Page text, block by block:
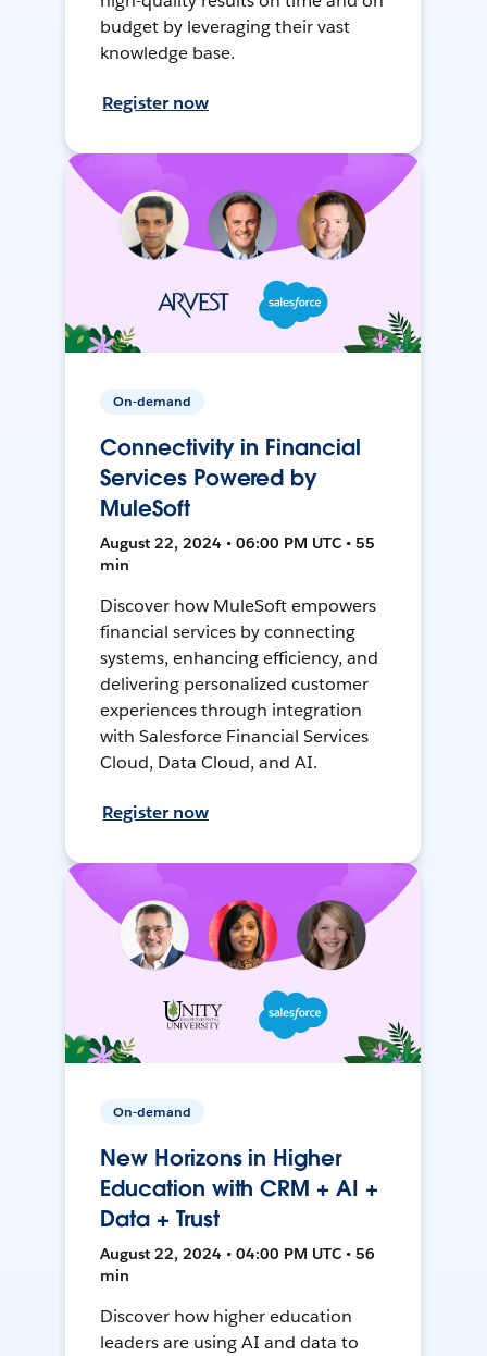
budget by leveraging their vast
knowledge base.
Register now
On-demand
Connectivity in Financial
Services Powered by
MuleSoft
August 22, 2024 • 06:00 PM UTC • 55
min
Discover how MuleSoft empowers
financial services by connecting
systems, enhancing efficiency, and
delivering personalized customer
experiences through integration
with Salesforce Financial Services
Cloud, Data Cloud, and AI.
Register now
On-demand
New Horizons in Higher
Education with CRM + AI +
Data + Trust
August 22, 2024 • 04:00 PM UTC • 56
min
Discover how higher education
leaders are using AI and data to